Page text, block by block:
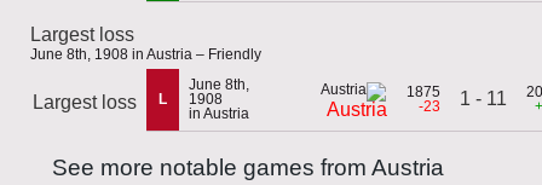
Largest loss
June 8th, 1908 in Austria – Friendly
Largest loss L
June 8th,
1908
in Austria
Austria
1875
-23
1 - 11
See more notable games from Austria